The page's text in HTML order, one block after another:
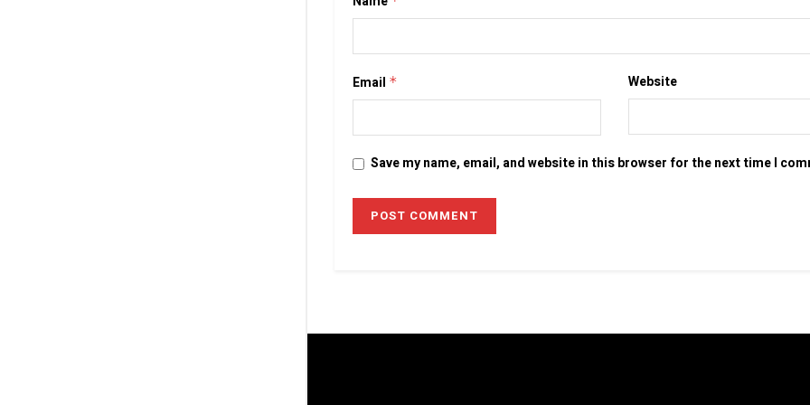
Email * Website
Save my name, email, and website in this browser for the next time I